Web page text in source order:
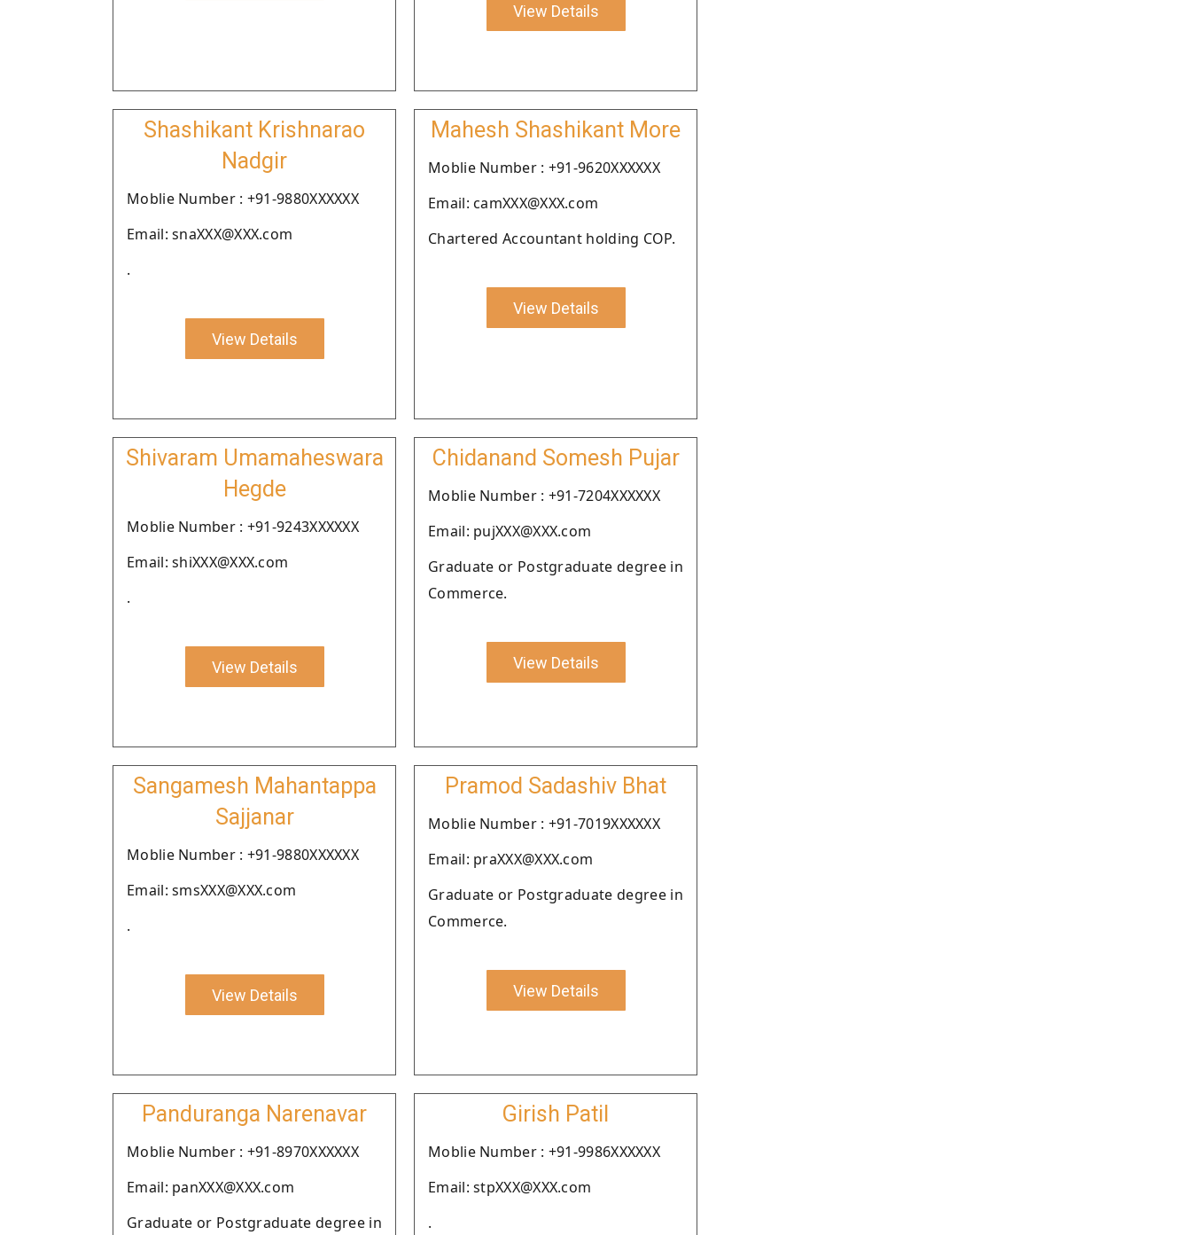
View Details
Shashikant Krishnarao
Nadgir
Moblie Number : +91-9880XXXXXX
Email: snaXXX@XXX.com
.
View Details
Mahesh Shashikant More
Moblie Number : +91-9620XXXXXX
Email: camXXX@XXX.com
Chartered Accountant holding COP.
View Details
Shivaram Umamaheswara
Hegde
Moblie Number : +91-9243XXXXXX
Email: shiXXX@XXX.com
.
View Details
Chidanand Somesh Pujar
Moblie Number : +91-7204XXXXXX
Email: pujXXX@XXX.com
Graduate or Postgraduate degree in
Commerce.
View Details
Sangamesh Mahantappa
Sajjanar
Moblie Number : +91-9880XXXXXX
Email: smsXXX@XXX.com
.
View Details
Pramod Sadashiv Bhat
Moblie Number : +91-7019XXXXXX
Email: praXXX@XXX.com
Graduate or Postgraduate degree in
Commerce.
View Details
Panduranga Narenavar
Moblie Number : +91-8970XXXXXX
Email: panXXX@XXX.com
Graduate or Postgraduate degree in
Girish Patil
Moblie Number : +91-9986XXXXXX
Email: stpXXX@XXX.com
.